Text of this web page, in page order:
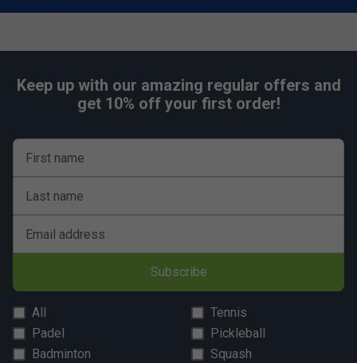
Keep up with our amazing regular offers and
get 10% off your first order!
First name
Last name
Email address
Subscribe
All
Tennis
Padel
Pickleball
Badminton
Squash